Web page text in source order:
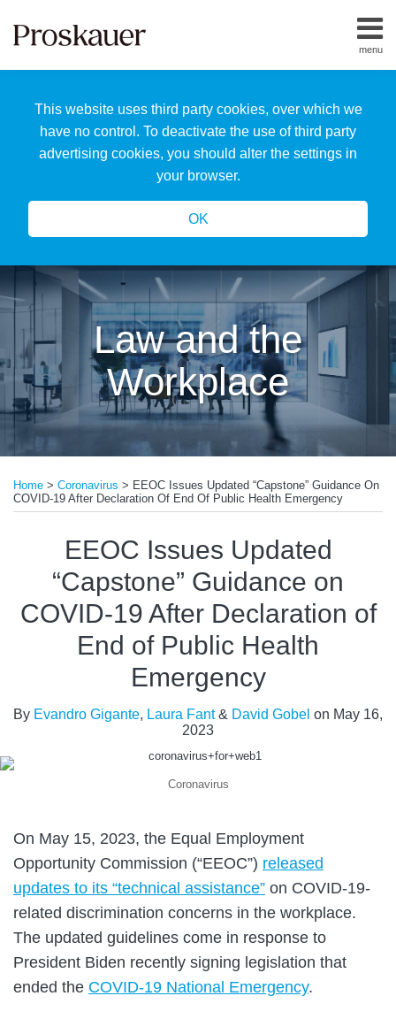
This website uses third party cookies, over which we
have no control. To deactivate the use of third party
advertising cookies, you should alter the settings in
your browser.
OK
menu
Home
Us
Our
Team
Law and the
Workplace
Home > Coronavirus > EEOC Issues Updated “Capstone” Guidance On
COVID-19 After Declaration Of End Of Public Health Emergency
EEOC Issues Updated
“Capstone” Guidance on
COVID-19 After Declaration of
End of Public Health
Emergency
By Evandro Gigante, Laura Fant& David Gobel on May 16,
2023
Coronavirus
On May 15, 2023, the Equal Employment
Opportunity Commission (“EEOC”) released
updates to its “technical assistance” on COVID-19-
related discrimination concerns in the workplace.
The updated guidelines come in response to
President Biden recently signing legislation that
ended the COVID-19 National Emergency.
this
post
this
post
this
post
this
post
LinkedIn
more
about
Evandro
Gigante
more
about